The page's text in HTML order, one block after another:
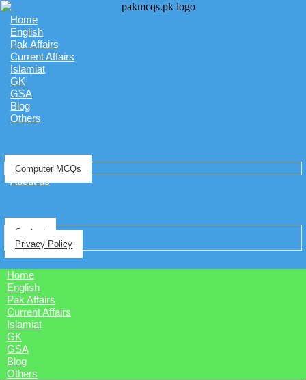
Home
English
Pak Affairs
Current Affairs
Islamiat
GK
GSA
Blog
Others
Computer MCQs
About us
Contact
Privacy Policy
Home
English
Pak Affairs
Current Affairs
Islamiat
GK
GSA
Blog
Others